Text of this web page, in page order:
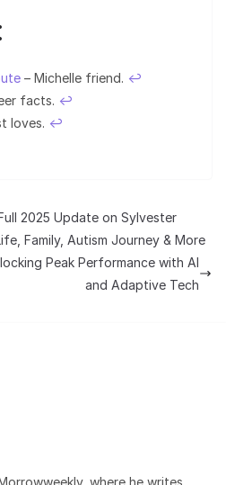
– Michelle friend. ↩︎
facts. ↩︎
loves. ↩︎
2025 Update on Sylvester
Family, Autism Journey & More
Peak Performance with AI
and Adaptive Tech